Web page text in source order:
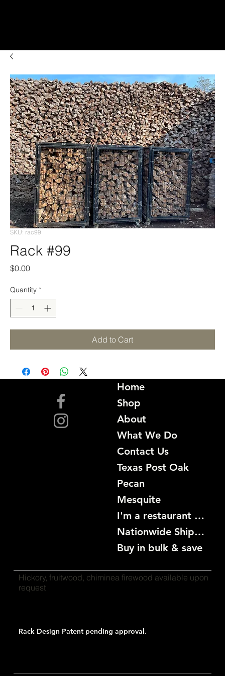
SKU: rac99
Rack #99
$0.00Price
Quantity *
Add to Cart
Home
Shop
About
What We Do
Contact Us
Texas Post Oak
Pecan
Mesquite
I'm a restaurant become a customer
Nationwide Shipping
Buy in bulk & save
Hickory, fruitwood, chiminea firewood available upon
request
Rack Design Patent pending approval.